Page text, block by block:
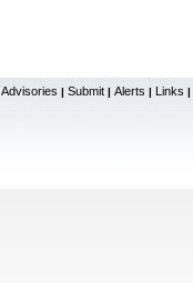
Advisories | Submit | Alerts | Links |